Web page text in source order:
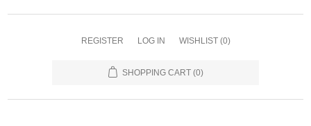
REGISTER LOG IN WISHLIST (0)
SHOPPING CART (0)